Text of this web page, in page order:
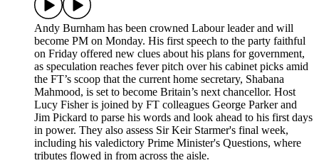
Andy Burnham has been crowned Labour leader and will
become PM on Monday. His first speech to the party faithful
on Friday offered new clues about his plans for government,
as speculation reaches fever pitch over his cabinet picks amid
the FT’s scoop that the current home secretary, Shabana
Mahmood, is set to become Britain’s next chancellor. Host
Lucy Fisher is joined by FT colleagues George Parker and
Jim Pickard to parse his words and look ahead to his first days
in power. They also assess Sir Keir Starmer's final week,
including his valedictory Prime Minister's Questions, where
tributes flowed in from across the aisle.